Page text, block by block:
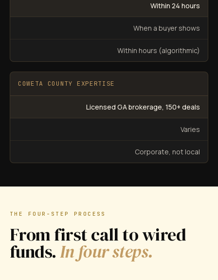
Within 24 hours
When a buyer shows
Within hours (algorithmic)
COWETA COUNTY EXPERTISE
Licensed GA brokerage, 150+ deals
Varies
Corporate, not local
THE FOUR-STEP PROCESS
From first call to wired
funds.In four steps.